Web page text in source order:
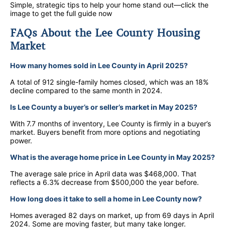
Simple, strategic tips to help your home stand out—click the
image to get the full guide now
FAQs About the Lee County Housing
Market
How many homes sold in Lee County in April 2025?
A total of 912 single-family homes closed, which was an 18%
decline compared to the same month in 2024.
Is Lee County a buyer’s or seller’s market in May 2025?
With 7.7 months of inventory, Lee County is firmly in a buyer’s
market. Buyers benefit from more options and negotiating
power.
What is the average home price in Lee County in May 2025?
The average sale price in April data was $468,000. That
reflects a 6.3% decrease from $500,000 the year before.
How long does it take to sell a home in Lee County now?
Homes averaged 82 days on market, up from 69 days in April
2024. Some are moving faster, but many take longer.